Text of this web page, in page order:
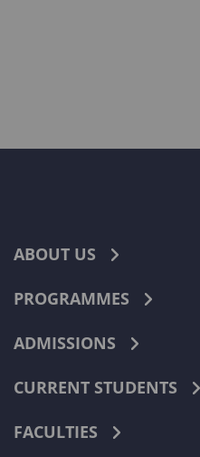
ABOUT US
PROGRAMMES
ADMISSIONS
CURRENT STUDENTS
FACULTIES